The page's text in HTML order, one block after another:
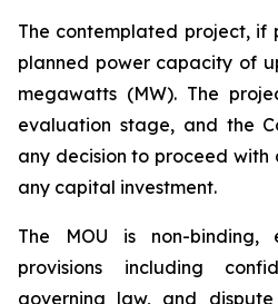
The contemplated project, if
planned power capacity of
megawatts (MW). The
evaluation stage, and the
any decision to proceed with
any capital investment.
The MOU is non-binding,
provisions including
governing law, and